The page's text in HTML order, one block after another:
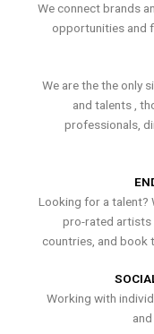
We connect brands
opportunities and
We are the the only
and talents ,
professionals,
Looking for a talent?
pro-rated artists
countries, and book
Working with